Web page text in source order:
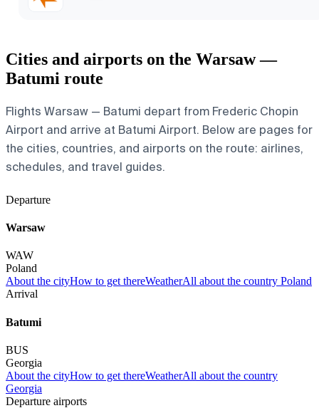
Cities and airports on the Warsaw —
Batumi route
Flights Warsaw — Batumi depart from Frederic Chopin
Airport and arrive at Batumi Airport. Below are pages for
the cities, countries, and airports on the route: airlines,
schedules, and travel guides.
Departure
Warsaw
WAW
Poland
About the cityHow to get thereWeatherAll about the country Poland
Arrival
Batumi
BUS
Georgia
About the cityHow to get thereWeatherAll about the country
Georgia
Departure airports